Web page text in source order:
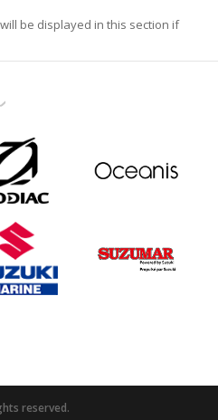
be displayed in this section if
reserved.